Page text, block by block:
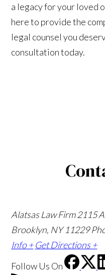
a legacy for your loved
here to provide the
legal counsel you
consultation today.
Alatsas Law Firm 2115
Brooklyn, NY 11229
Info + Get Directions +
Follow Us On